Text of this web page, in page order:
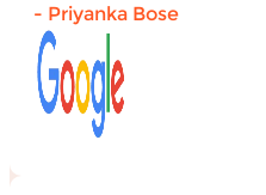
- Priyanka Bose